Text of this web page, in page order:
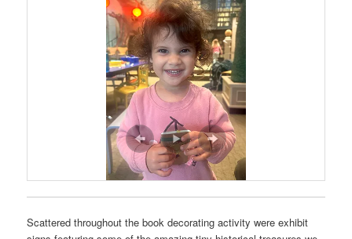
Scattered throughout the book decorating activity were exhibit